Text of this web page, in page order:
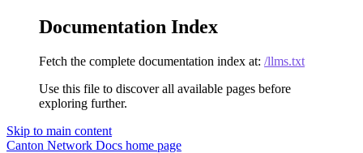
Documentation Index
Fetch the complete documentation index at: /llms.txt
Use this file to discover all available pages before
exploring further.
Skip to main content
Canton Network Docs home page